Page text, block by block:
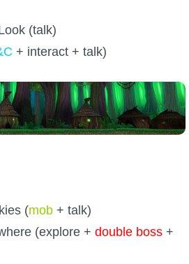
(talk)
+ interact + talk)
(mob + talk)
(explore + double boss +